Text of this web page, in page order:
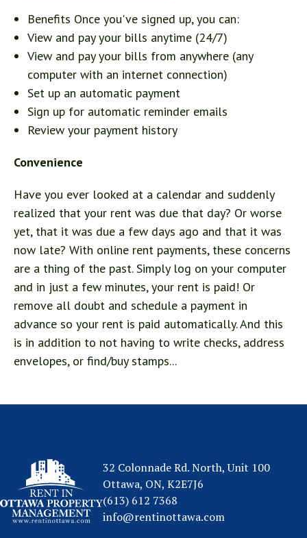
Benefits Once you've signed up, you can:
View and pay your bills anytime (24/7)
View and pay your bills from anywhere (any
computer with an internet connection)
Set up an automatic payment
Sign up for automatic reminder emails
Review your payment history
Convenience
Have you ever looked at a calendar and suddenly
realized that your rent was due that day? Or worse
yet, that it was due a few days ago and that it was
now late? With online rent payments, these concerns
are a thing of the past. Simply log on your computer
and in just a few minutes, your rent is paid! Or
remove all doubt and schedule a payment in
advance so your rent is paid automatically. And this
is in addition to not having to write checks, address
envelopes, or find/buy stamps...
32 Colonnade Rd. North, Unit 100
Ottawa, ON, K2E7J6
(613) 612 7368
info@rentinottawa.com